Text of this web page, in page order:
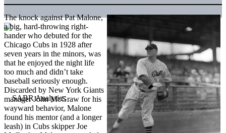
The knock against Pat Malone,
a big, hard-throwing right-
hander who debuted for the
Chicago Cubs in 1928 after
seven years in the minors, was
that he enjoyed the night life
too much and didn’t take
baseball seriously enough.
Discarded by New York Giants
manager John McGraw for his
wayward behavior, Malone
found his mentor (and a longer
leash) in Cubs skipper Joe